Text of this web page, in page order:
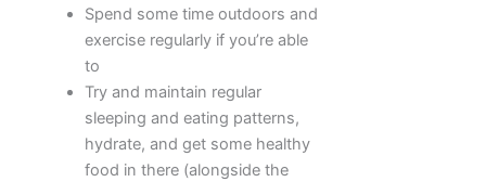
Spend some time outdoors and
exercise regularly if you’re able
to
Try and maintain regular
sleeping and eating patterns,
hydrate, and get some healthy
food in there (alongside the